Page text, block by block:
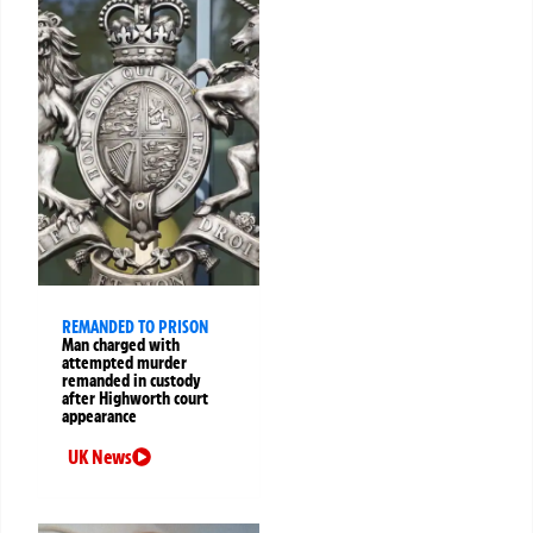
REMANDED TO PRISON
Man charged with
attempted murder
remanded in custody
after Highworth court
appearance
UK News